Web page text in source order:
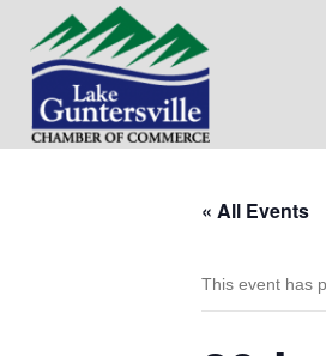
« All Events
This event has